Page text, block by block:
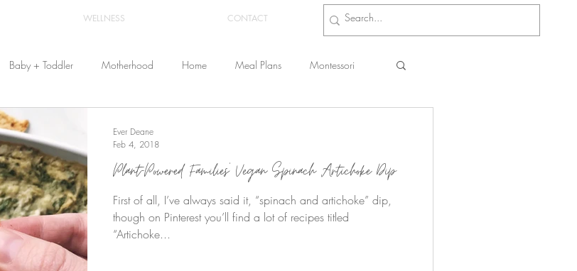
WELLNESS CONTACT
Baby + Toddler Motherhood Home Meal Plans Montessori
Beauty
Health & Wellness Plant-Powered Families’ Vegan Spinach Artichoke Dip
First of all, I’ve always said it, “spinach and artichoke” dip,
though on Pinterest you’ll find a lot of recipes titled
“Artichoke...
Ever Deane
Feb 4, 2018